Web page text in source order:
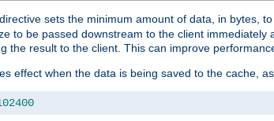
directive sets the minimum amount of data, in bytes,
to be passed downstream to the client
the result to the client. This can improve
effect when the data is being saved to the cache,